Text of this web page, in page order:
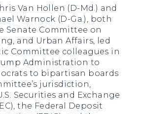
Van Hollen (D-Md.) and
Warnock (D-Ga.), both
Senate Committee on
and Urban Affairs, led
Committee colleagues in
Administration to
to bipartisan boards
jurisdiction,
Securities and Exchange
the Federal Deposit